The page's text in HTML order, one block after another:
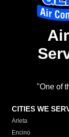
"One of
CITIES WE
Arleta
Encino